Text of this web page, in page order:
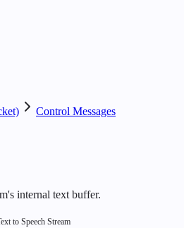
Control Messages
internal text buffer.
to Speech Stream